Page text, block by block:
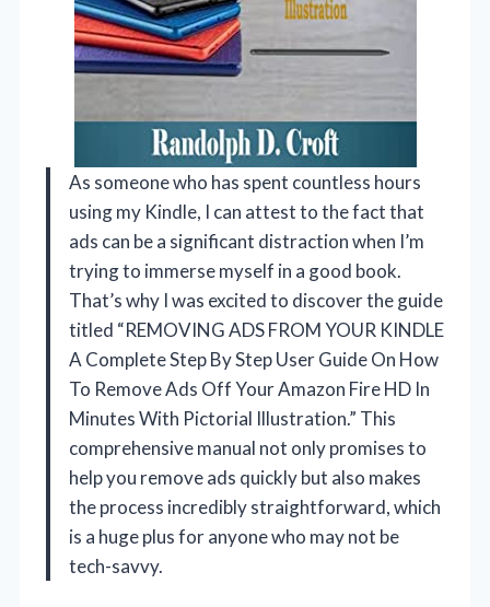
As someone who has spent countless hours
using my Kindle, I can attest to the fact that
ads can be a significant distraction when I’m
trying to immerse myself in a good book.
That’s why I was excited to discover the guide
titled “REMOVING ADS FROM YOUR KINDLE
A Complete Step By Step User Guide On How
To Remove Ads Off Your Amazon Fire HD In
Minutes With Pictorial Illustration.” This
comprehensive manual not only promises to
help you remove ads quickly but also makes
the process incredibly straightforward, which
is a huge plus for anyone who may not be
tech-savvy.